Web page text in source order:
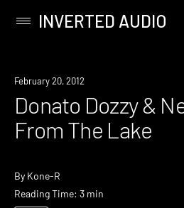
content
Primary
INVERTED AUDIO
February 20, 2012
Donato Dozzy &
From The Lake
By Kone-R
Reading Time: 3 min